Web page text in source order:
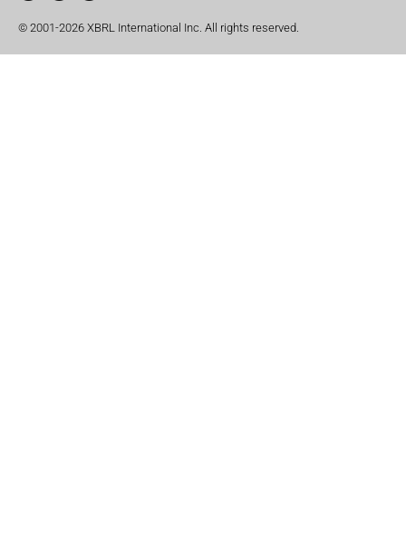
© 2001-2026 XBRL International Inc. All rights reserved.